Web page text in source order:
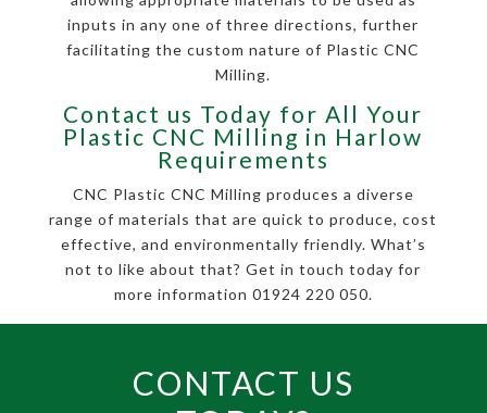
inputs in any one of three directions, further
facilitating the custom nature of Plastic CNC
Milling.
Contact us Today for All Your
Plastic CNC Milling in Harlow
Requirements
CNC Plastic CNC Milling produces a diverse
range of materials that are quick to produce, cost
effective, and environmentally friendly. What’s
not to like about that? Get in touch today for
more information 01924 220 050.
CONTACT US